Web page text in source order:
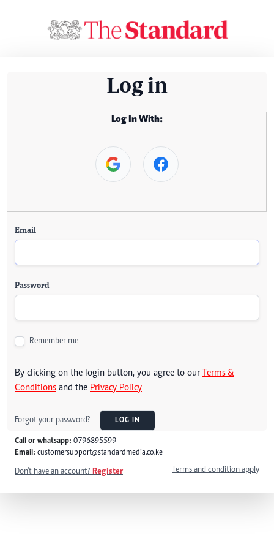
Log in
Log In With:
Email
Password
Remember me
By clicking on the login button, you agree to our Terms &
Conditions and the Privacy Policy
Forgot your password? LOG IN
Call or whatsapp: 0796895599
Email: customersupport@standardmedia.co.ke
Don't have an account? Register Terms and condition apply